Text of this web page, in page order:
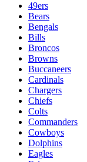
49ers
Bears
Bengals
Bills
Broncos
Browns
Buccaneers
Cardinals
Chargers
Chiefs
Colts
Commanders
Cowboys
Dolphins
Eagles